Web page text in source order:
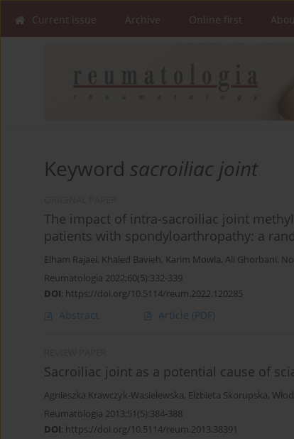
Current issue Archive Online first
Keyword sacroiliac joint
The impact of intra-sacroiliac joint
patients with spondyloarthropathy: a
Elham Rajaei, Khaled Bavieh, Karim Mowla, Ali Ghorbani,
Reumatologia 2022;60(5):332-339
DOI: https://doi.org/10.5114/reum.2022.120285
Abstract Article (PDF)
Sacroiliac joint as a potential cause of
Agnieszka Krawczyk-Wasielewska, Elżbieta Skorupska,
Reumatologia 2013;51(5):384-388
DOI: https://doi.org/10.5114/reum.2013.38391